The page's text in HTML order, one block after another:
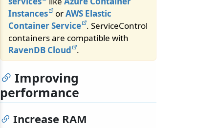
Instances
orAWS Elastic
Container Service . ServiceControl
containers are compatible with
RavenDB Cloud .
Improving
performance
Increase RAM